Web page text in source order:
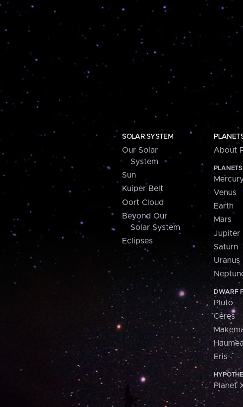
SOLAR SYSTEM
Our Solar
System
Sun
Kuiper Belt
Oort Cloud
Beyond Our
Solar System
Eclipses
About
PLANETS
Venus
Earth
Mars
Jupiter
Saturn
Uranus
DWARF
Pluto
Ceres
Haumea
Eris
Planet